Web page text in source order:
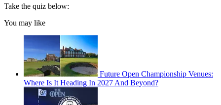
Take the quiz below:
You may like
Future Open Championship Venues:
Where Is It Heading In 2027 And Beyond?